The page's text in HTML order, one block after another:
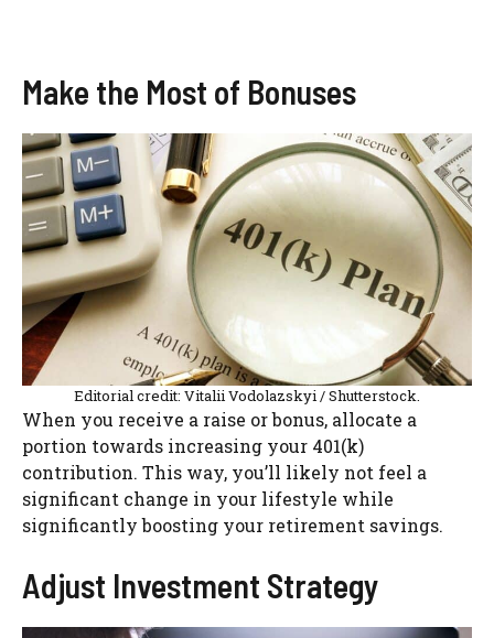
Make the Most of Bonuses
Editorial credit: Vitalii Vodolazskyi / Shutterstock.
When you receive a raise or bonus, allocate a
portion towards increasing your 401(k)
contribution. This way, you’ll likely not feel a
significant change in your lifestyle while
significantly boosting your retirement savings.
Adjust Investment Strategy